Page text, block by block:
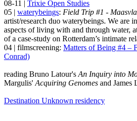
08-11 | Trixie Open Studies
05 | waterybeings: Field Trip #1 -
artist/research duo waterybeings. We are
aspects of living with and through water,
of a case-study on Rotterdam’s intimate
04 | filmscreening: Matters of Being #4 –
Conrad)
reading Bruno Latour's An Inquiry into
Margulis' Acquiring Genomes and James
Destination Unknown residency